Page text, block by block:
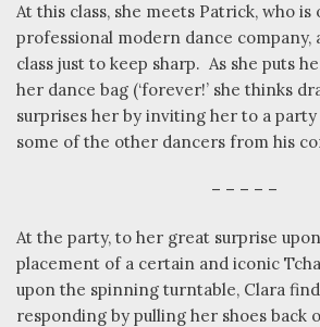
At this class, she meets Patrick, who
professional modern dance company,
class just to keep sharp. As she puts
her dance bag (‘forever!’ she thinks
surprises her by inviting her to a
some of the other dancers from his
– – – – –
At the party, to her great surprise
placement of a certain and iconic
upon the spinning turntable, Clara
responding by pulling her shoes back